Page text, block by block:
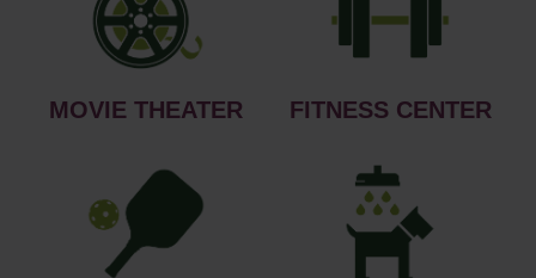
MOVIE THEATER FITNESS CENTER